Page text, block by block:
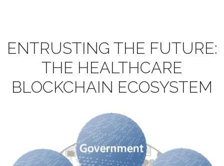
ENTRUSTING THE FUTURE:
THE HEALTHCARE
BLOCKCHAIN ECOSYSTEM